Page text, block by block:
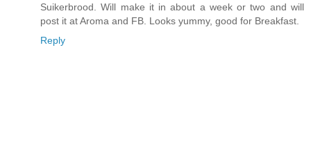
Suikerbrood. Will make it in about a week or two and will
post it at Aroma and FB. Looks yummy, good for Breakfast.
Reply